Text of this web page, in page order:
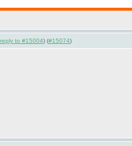
to #15004) (#15074)